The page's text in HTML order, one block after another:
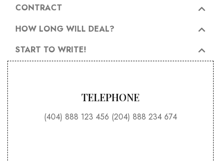
CONTRACT
HOW LONG WILL DEAL?
START TO WRITE!
TELEPHONE
(404) 888 123 456 (204) 888 234 674